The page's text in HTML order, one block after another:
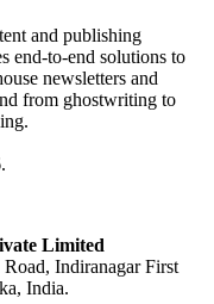
and publishing
end-to-end solutions to
newsletters and
from ghostwriting to
Limited
Indiranagar First
India.